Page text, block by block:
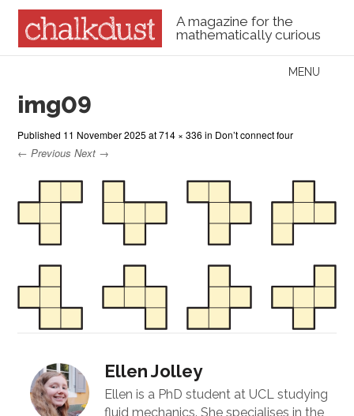
A magazine for the
mathematically curious
Menu
MENU
img09
Published 11 November 2025 at714 × 336 in Don’t connect four
← Previous Next →
Ellen Jolley
Ellen is a PhD student at UCL studying
fluid mechanics. She specialises in the